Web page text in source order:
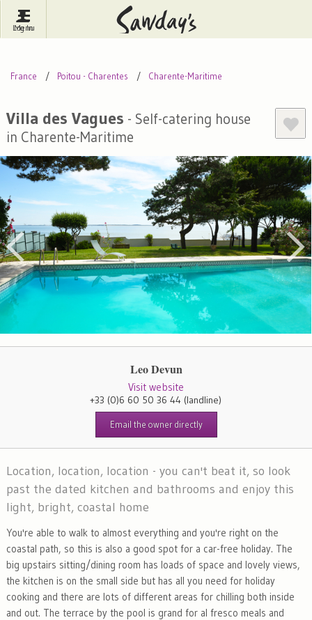
Spain Italy Portugal
Inspire Me Pubs Competitions
Journal About Sawday's
Log In
Menu
France Poitou - Charentes Charente-Maritime
Villa des Vagues - Self-catering house
in Charente-Maritime
Leo Devun
Visit website
+33 (0)6 60 50 36 44 (landline)
Email the owner directly
Location, location, location - you can't beat it, so look
past the dated kitchen and bathrooms and enjoy this
light, bright, coastal home
You're able to walk to almost everything and you're right on the
coastal path, so this is also a good spot for a car-free holiday. The
big upstairs sitting/dining room has loads of space and lovely views,
the kitchen is on the small side but has all you need for holiday
cooking and there are lots of different areas for chilling both inside
and out. The terrace by the pool is grand for al fresco meals and